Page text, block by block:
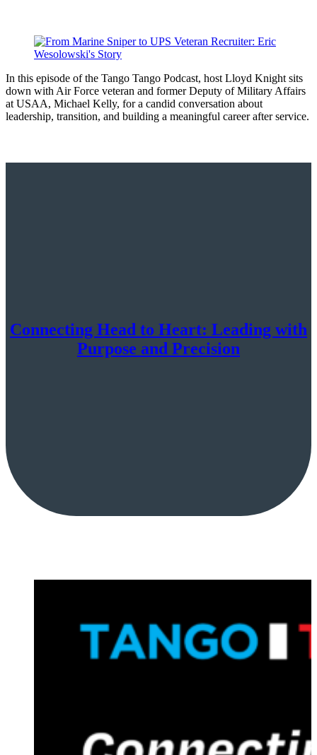
In this episode of the Tango Tango Podcast, host Lloyd Knight sits
down with Air Force veteran and former Deputy of Military Affairs
at USAA, Michael Kelly, for a candid conversation about
leadership, transition, and building a meaningful career after service.
Connecting Head to Heart: Leading with
Purpose and Precision